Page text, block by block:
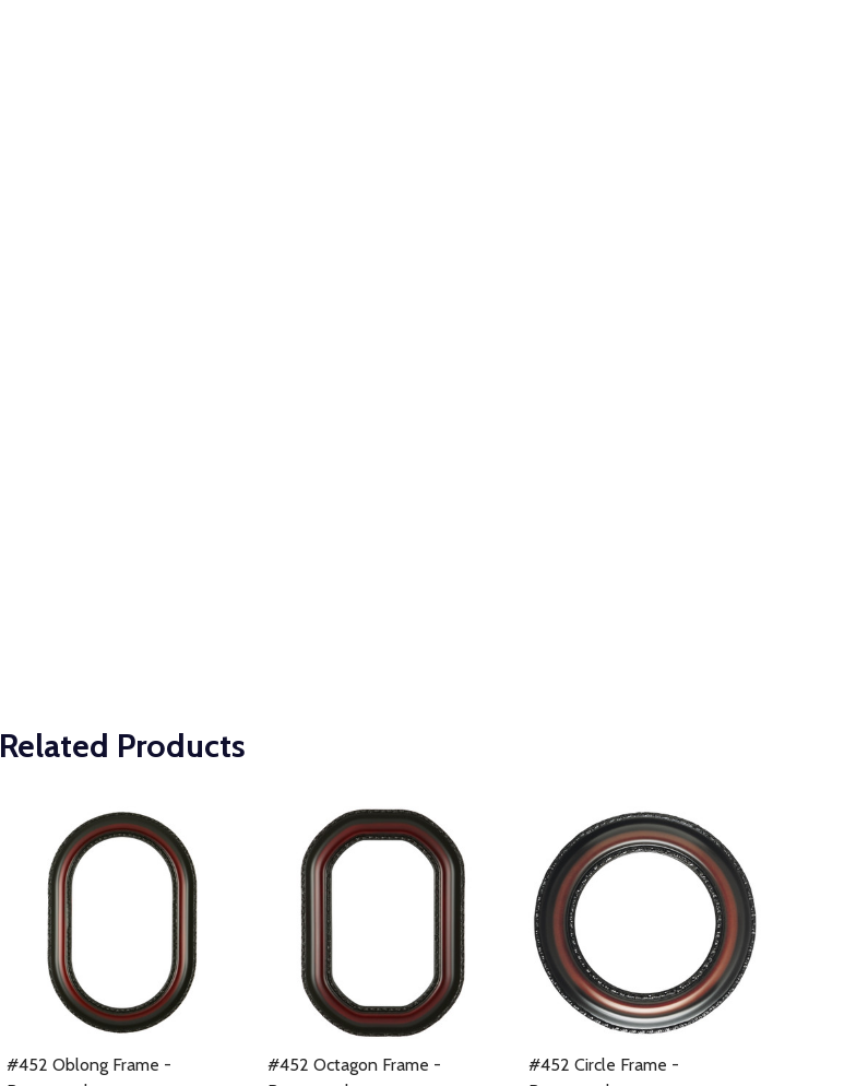
Related Products
#452 Oblong Frame -
#452 Octagon Frame -
#452 Circle Frame -